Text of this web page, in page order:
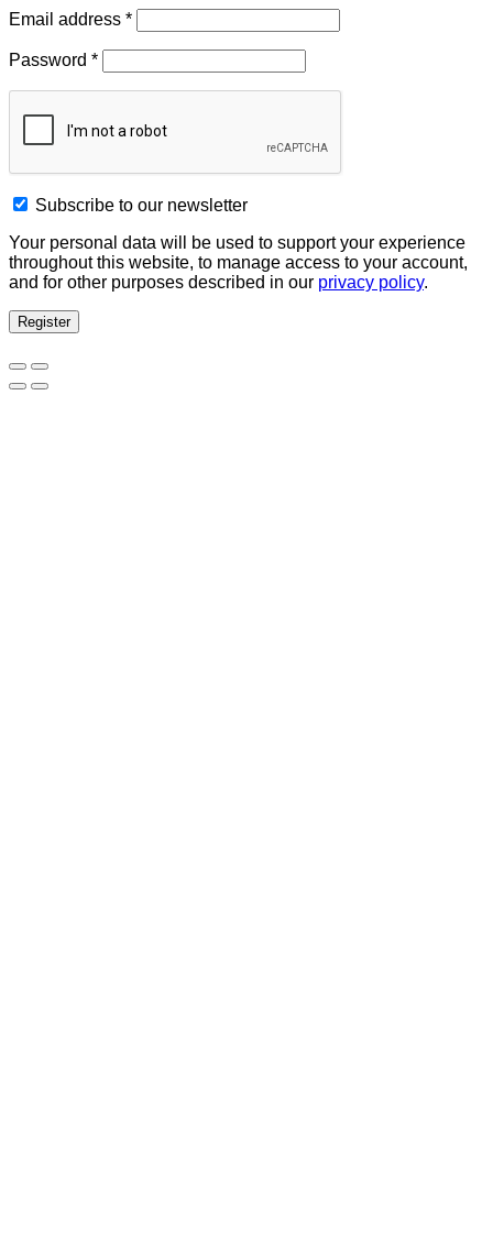
Email address *
Password *
Subscribe to our newsletter
Your personal data will be used to support your experience
throughout this website, to manage access to your account,
and for other purposes described in our privacy policy.
Register